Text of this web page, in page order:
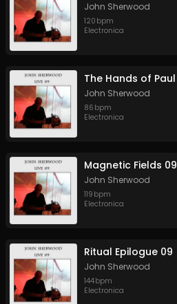
John Sherwood
120 bpm
Electronica
The Hands of
John Sherwood
86 bpm
Electronica
Magnetic Fields 09
John Sherwood
119 bpm
Electronica
Ritual Epilogue 09
John Sherwood
144bpm
Electronica